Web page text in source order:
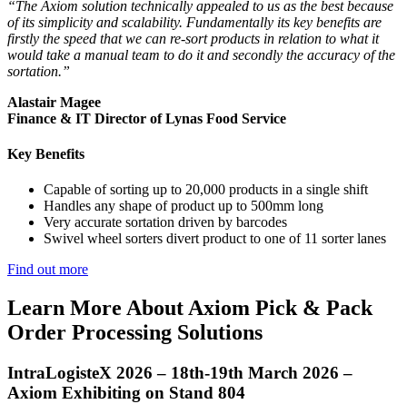
“The Axiom solution technically appealed to us as the best because
of its simplicity and scalability. Fundamentally its key benefits are
firstly the speed that we can re-sort products in relation to what it
would take a manual team to do it and secondly the accuracy of the
sortation.”
Alastair Magee
Finance & IT Director of Lynas Food Service
Key Benefits
Capable of sorting up to 20,000 products in a single shift
Handles any shape of product up to 500mm long
Very accurate sortation driven by barcodes
Swivel wheel sorters divert product to one of 11 sorter lanes
Find out more
Learn More About Axiom Pick & Pack
Order Processing Solutions
IntraLogisteX 2026 – 18th-19th March 2026 –
Axiom Exhibiting on Stand 804